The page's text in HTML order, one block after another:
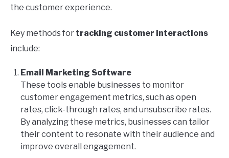
the customer experience.
Key methods for tracking customer interactions
include:
Email Marketing Software
These tools enable businesses to monitor
customer engagement metrics, such as open
rates, click-through rates, and unsubscribe rates.
By analyzing these metrics, businesses can tailor
their content to resonate with their audience and
improve overall engagement.